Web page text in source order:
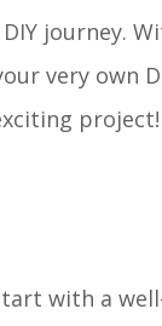
journey.
very own
project!
with a